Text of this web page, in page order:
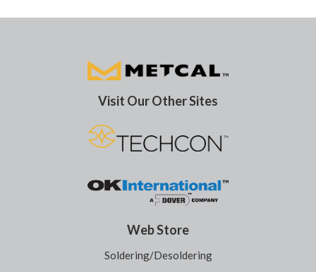
Visit Our Other Sites
Web Store
Soldering/Desoldering